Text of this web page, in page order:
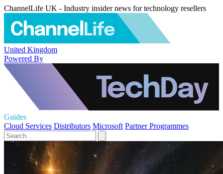
ChannelLife UK - Industry insider news for technology resellers
United Kingdom
Powered By
Guides
Cloud Services Distributors Microsoft Partner Programmes